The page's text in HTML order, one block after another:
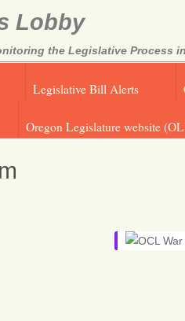
Lobby
the Legislative Process
Legislative Bill Alerts
Oregon Legislature website